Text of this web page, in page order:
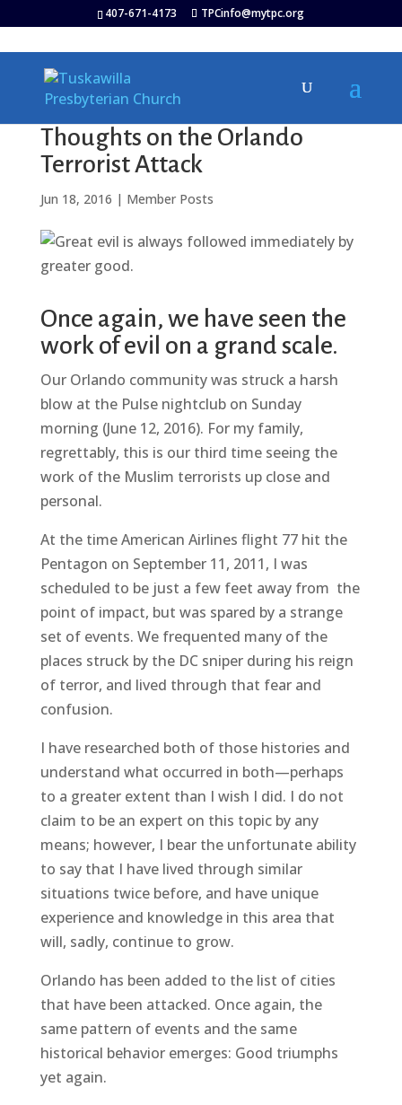
407-671-4173 TPCinfo@mytpc.org
Thoughts on the Orlando
Terrorist Attack
Jun 18, 2016 | Member Posts
Once again, we have seen the
work of evil on a grand scale.
Our Orlando community was struck a harsh
blow at the Pulse nightclub on Sunday
morning (June 12, 2016). For my family,
regrettably, this is our third time seeing the
work of the Muslim terrorists up close and
personal.
At the time American Airlines flight 77 hit the
Pentagon on September 11, 2011, I was
scheduled to be just a few feet away from the
point of impact, but was spared by a strange
set of events. We frequented many of the
places struck by the DC sniper during his reign
of terror, and lived through that fear and
confusion.
I have researched both of those histories and
understand what occurred in both—perhaps
to a greater extent than I wish I did. I do not
claim to be an expert on this topic by any
means; however, I bear the unfortunate ability
to say that I have lived through similar
situations twice before, and have unique
experience and knowledge in this area that
will, sadly, continue to grow.
Orlando has been added to the list of cities
that have been attacked. Once again, the
same pattern of events and the same
historical behavior emerges: Good triumphs
yet again.